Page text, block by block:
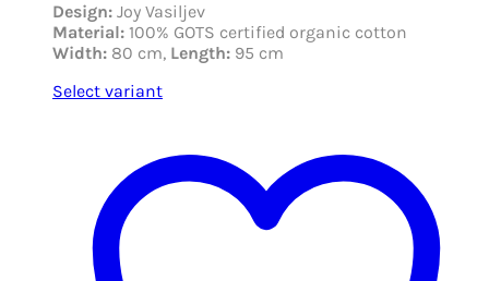
Design: Joy Vasiljev
Material: 100% GOTS certified organic cotton
Width: 80 cm, Length: 95 cm
Select variant